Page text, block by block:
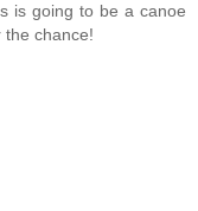
is going to be a canoe
chance!